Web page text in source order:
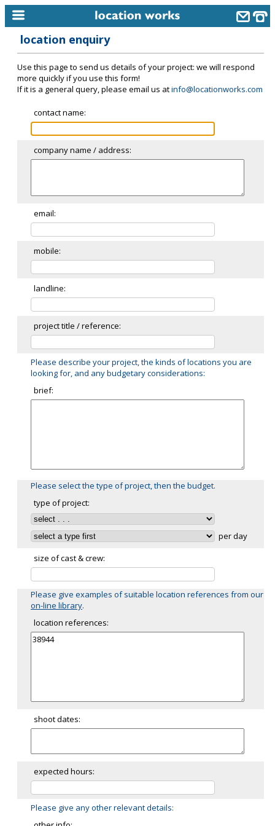
keyword search...
alphabetic index
categories
meet the team
clients & credits
links
location enquiry
Use this page to send us details of your project: we will respond
more quickly if you use this form!
If it is a general query, please email us atinfo@locationworks.com
contact name:
company name / address:
email:
mobile:
landline:
project title / reference:
Please describe your project, the kinds of locations you are
looking for, and any budgetary considerations:
brief:
Please select the type of project, then the budget.
type of project:
per day
size of cast & crew:
Please give examples of suitable location references from our
on-line library.
location references:
shoot dates:
expected hours:
Please give any other relevant details: